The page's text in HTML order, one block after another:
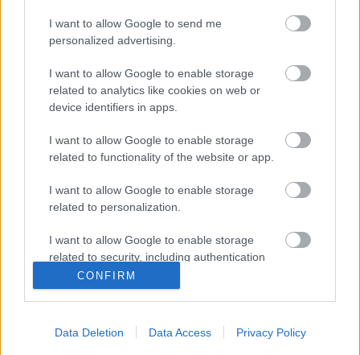
I want to allow Google to send me
personalized advertising.
I want to allow Google to enable storage
related to analytics like cookies on web or
device identifiers in apps.
I want to allow Google to enable storage
related to functionality of the website or app.
I want to allow Google to enable storage
related to personalization.
I want to allow Google to enable storage
related to security, including authentication
functionality and fraud prevention, and other
user protection.
CONFIRM
Data Deletion Data Access Privacy Policy
29.07.2026 Preses
klubs 1. daļa
29. jūlijs
04.08.2026 Aktuālais
par karadarbību Ukrainā
00:22:38
04.08.2026 Aktuālais
par karadarbību Ukrainā
2. daļa
00:19:37
04.08.2026 Runāsim